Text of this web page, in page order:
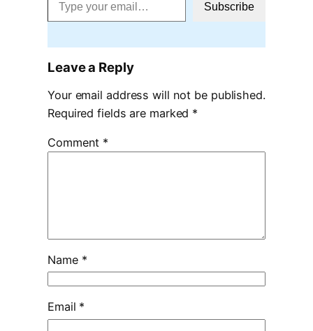
Subscribe
Leave a Reply
Your email address will not be published.
Required fields are marked *
Comment *
Name *
Email *